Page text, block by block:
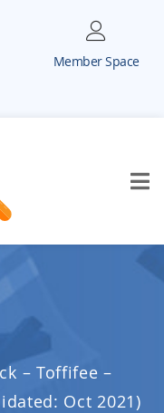
Member Space
– Toffifee –
Oct 2021)